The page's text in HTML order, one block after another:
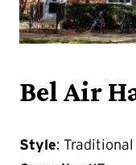
Bel Air
Style: Traditional